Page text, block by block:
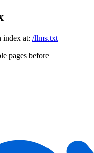
index at: /llms.txt
pages before